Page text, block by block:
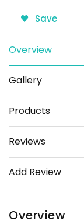
Save
Overview
Gallery
Products
Reviews
Add Review
Overview